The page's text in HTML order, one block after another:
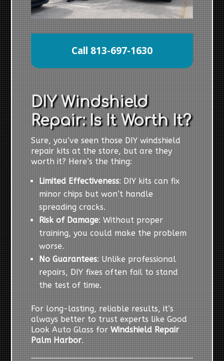
Call 813-697-1630
DIY Windshield
Repair: Is It Worth It?
Sure, you’ve seen those DIY windshield
repair kits at the store, but are they
worth it? Here’s the thing:
Limited Effectiveness: DIY kits can fix
minor chips but won’t handle
spreading cracks.
Risk of Damage: Without proper
training, you could make the problem
worse.
No Guarantees: Unlike professional
repairs, DIY fixes often fail to stand
the test of time.
For long-lasting, reliable results, it’s
always better to trust experts like Good
Look Auto Glass forWindshield Repair
Palm Harbor.